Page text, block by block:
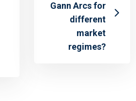
Gann Arcs for
different
market
regimes?